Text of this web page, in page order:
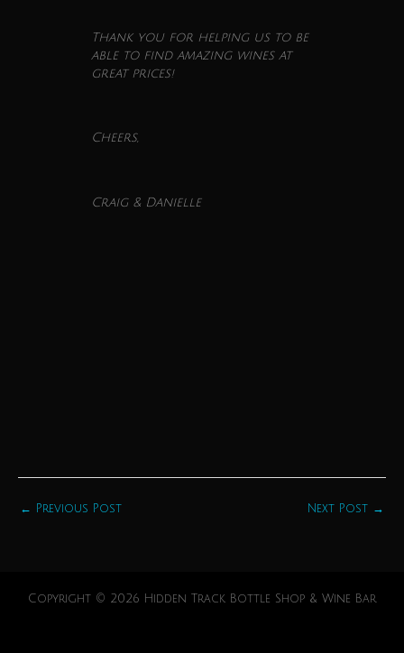
Thank you for helping us to be
able to find amazing winesat
great prices!
Cheers,
Craig & Danielle
← Previous Post Next Post →
Copyright © 2026 Hidden Track Bottle Shop & Wine Bar